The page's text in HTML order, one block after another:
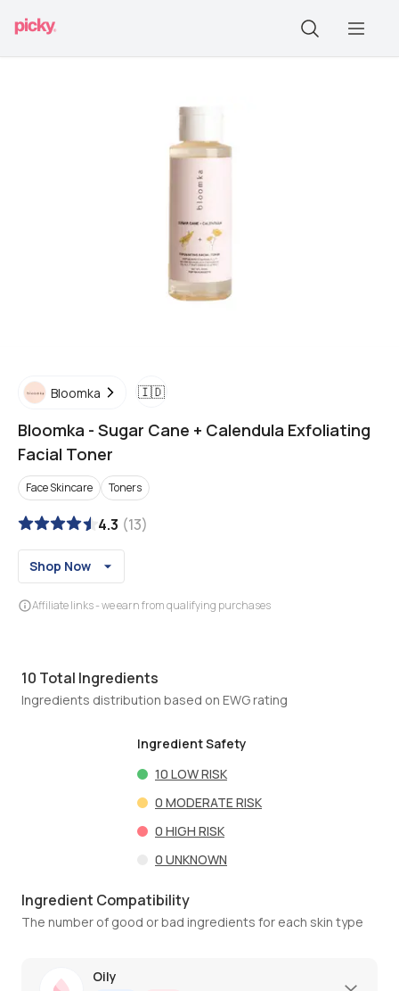
Bloomka 🇮🇩
Bloomka - Sugar Cane + Calendula Exfoliating
Facial Toner
Face Skincare Toners
4.3 (13)
Shop Now
Affiliate links - we earn from qualifying purchases
10 Total Ingredients
Ingredients distribution based on EWG rating
Ingredient Safety
10 LOW RISK
0 MODERATE RISK
0 HIGH RISK
0 UNKNOWN
Ingredient Compatibility
The number of good or bad ingredients for each skin type
Oily